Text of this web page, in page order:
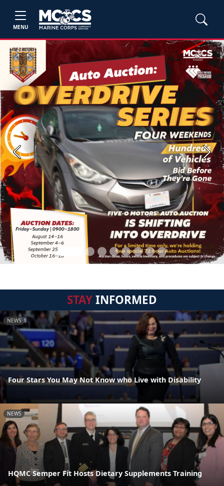
MENU
Previous Next
STAYINFORMED
NEWS
Four Stars You May Not Know who Live with Disability
NEWS
HQMC Semper Fit Hosts Dietary Supplements Training